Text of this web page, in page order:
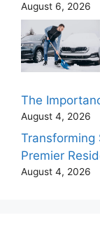
August 6, 2026
The
August 4, 2026
Transforming
Premier
August 4, 2026